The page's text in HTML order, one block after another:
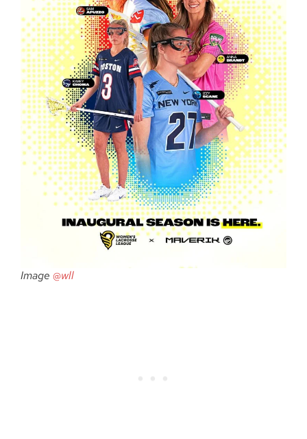
Image @wll